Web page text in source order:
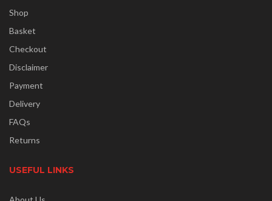
Shop
Basket
Checkout
Disclaimer
Payment
Delivery
FAQs
Returns
USEFUL LINKS